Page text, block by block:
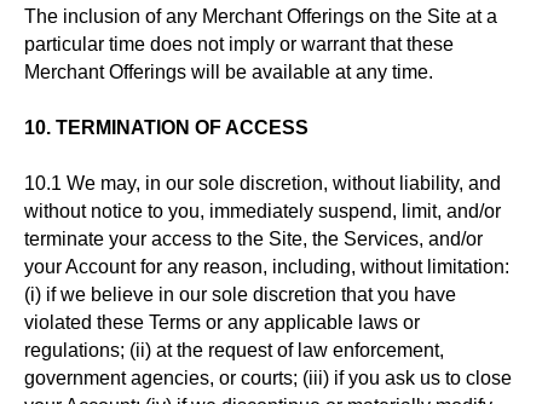
The inclusion of any Merchant Offerings on the Site at a
particular time does not imply or warrant that these
Merchant Offerings will be available at any time.
10. TERMINATION OF ACCESS
10.1 We may, in our sole discretion, without liability, and
without notice to you, immediately suspend, limit, and/or
terminate your access to the Site, the Services, and/or
your Account for any reason, including, without limitation:
(i) if we believe in our sole discretion that you have
violated these Terms or any applicable laws or
regulations; (ii) at the request of law enforcement,
government agencies, or courts; (iii) if you ask us to close